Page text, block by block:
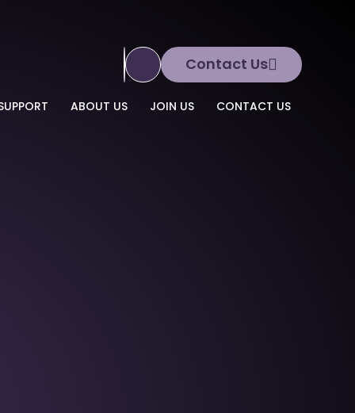
Translate Site
Contact Us
ABOUT US JOIN US CONTACT US